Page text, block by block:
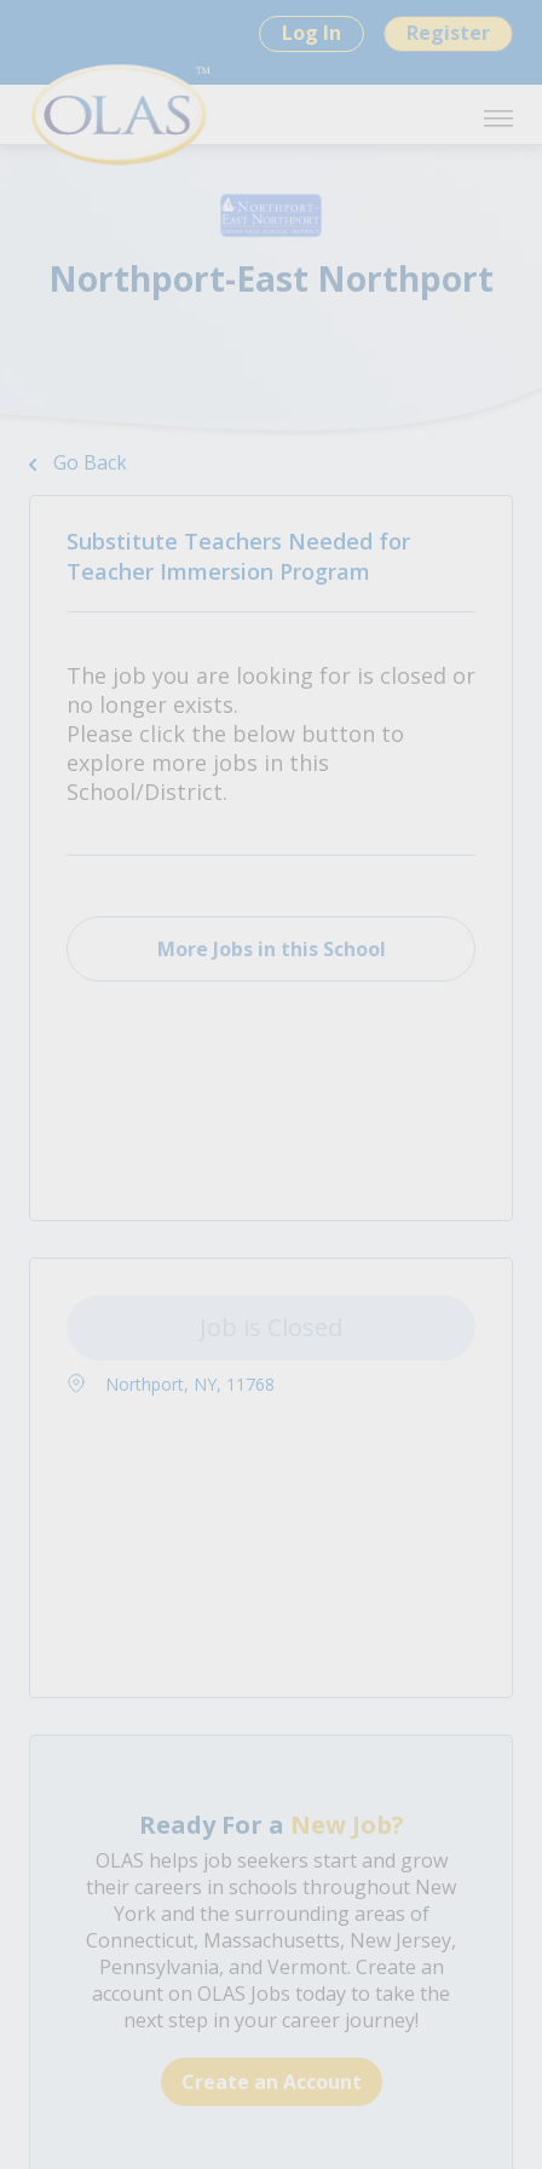
Log In Register
Northport-East Northport
Go Back
Substitute Teachers Needed for
Teacher Immersion Program
The job you are looking for is closed or
no longer exists.
Please click the below button to
explore more jobs in this
School/District.
More Jobs in this School
Northport, NY, 11768
Ready For a New Job?
OLAS helps job seekers start and grow
their careers in schools throughout New
York and the surrounding areas of
Connecticut, Massachusetts, New Jersey,
Pennsylvania, and Vermont. Create an
account on OLAS Jobs today to take the
next step in your career journey!
Create an Account